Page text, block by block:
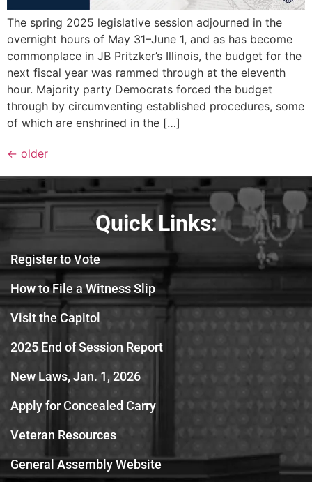
The spring 2025 legislative session adjourned in the
overnight hours of May 31–June 1, and as has become
commonplace in JB Pritzker’s Illinois, the budget for the
next fiscal year was rammed through at the eleventh
hour. Majority party Democrats forced the budget
through by circumventing established procedures, some
of which are enshrined in the […]
← older
Quick Links:
Register to Vote
How to File a Witness Slip
Visit the Capitol
2025 End of Session Report
New Laws, Jan. 1, 2026
Apply for Concealed Carry
Veteran Resources
General Assembly Website